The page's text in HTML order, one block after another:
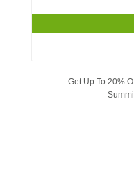
Get Up To 20%